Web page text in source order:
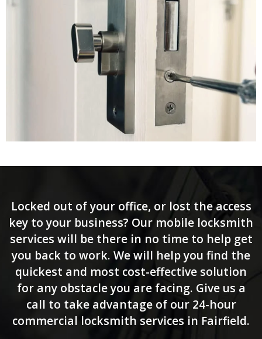
Locked out of your office, or lost the access
key to your business? Our mobile locksmith
services will be there in no time to help get
you back to work. We will help you find the
quickest and most cost-effective solution
for any obstacle you are facing. Give us a
call to take advantage of our 24-hour
commercial locksmith services in Fairfield.